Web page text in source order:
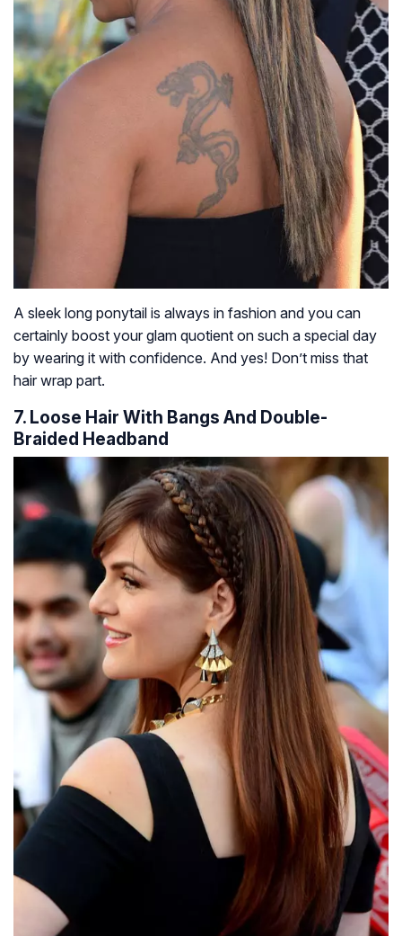
A sleek long ponytail is always in fashion and you can
certainly boost your glam quotient on such a special day
by wearing it with confidence. And yes! Don’t miss that
hair wrap part.
7. Loose Hair With Bangs And Double-
Braided Headband